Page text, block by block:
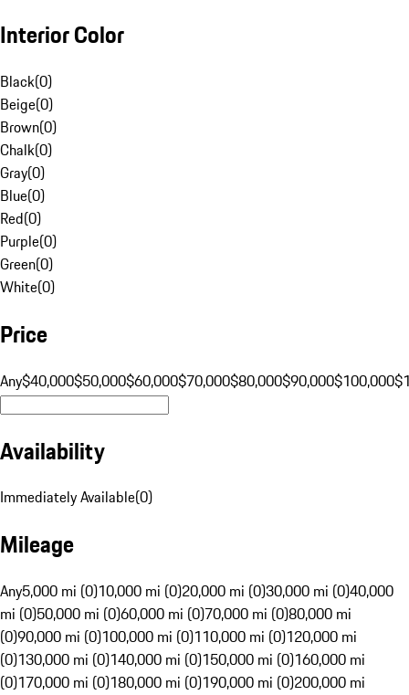
Interior Color
Black(0)
Beige(0)
Brown(0)
Chalk(0)
Gray(0)
Blue(0)
Red(0)
Purple(0)
Green(0)
White(0)
Price
Any$40,000$50,000$60,000$70,000$80,000$90,000$100,000
Availability
Immediately Available(0)
Mileage
Any5,000 mi (0)10,000 mi (0)20,000 mi (0)30,000 mi (0)40,000
mi (0)50,000 mi (0)60,000 mi (0)70,000 mi (0)80,000 mi
(0)90,000 mi (0)100,000 mi (0)110,000 mi (0)120,000 mi
(0)130,000 mi (0)140,000 mi (0)150,000 mi (0)160,000 mi
(0)170,000 mi (0)180,000 mi (0)190,000 mi (0)200,000 mi